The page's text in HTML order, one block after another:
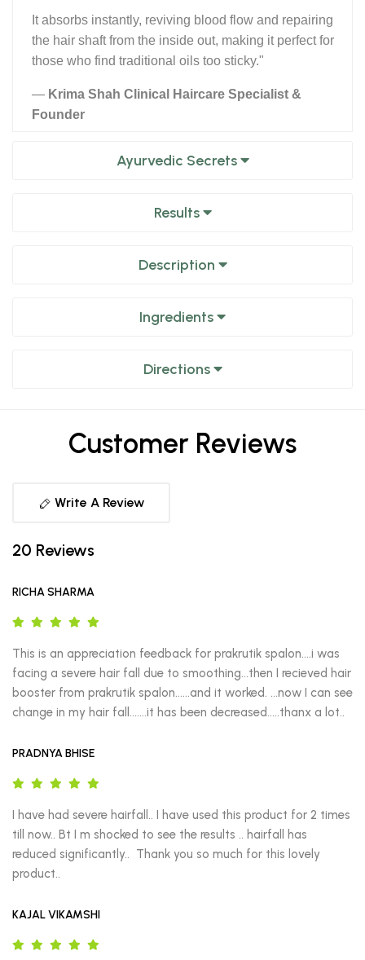
It absorbs instantly, reviving blood flow and repairing
the hair shaft from the inside out, making it perfect for
those who find traditional oils too sticky."
— Krima Shah Clinical Haircare Specialist &
Founder
Ayurvedic Secrets
Results
Description
Ingredients
Directions
Customer Reviews
Write A Review
20 Reviews
RICHA SHARMA
This is an appreciation feedback for prakrutik spalon….i was
facing a severe hair fall due to smoothing…then I recieved hair
booster from prakrutik spalon……and it worked. …now I can see
change in my hair fall.……it has been decreased.….thanx a lot..
PRADNYA BHISE
I have had severe hairfall.. I have used this product for 2 times
till now.. Bt I m shocked to see the results .. hairfall has
reduced significantly..  Thank you so much for this lovely
product..
KAJAL VIKAMSHI